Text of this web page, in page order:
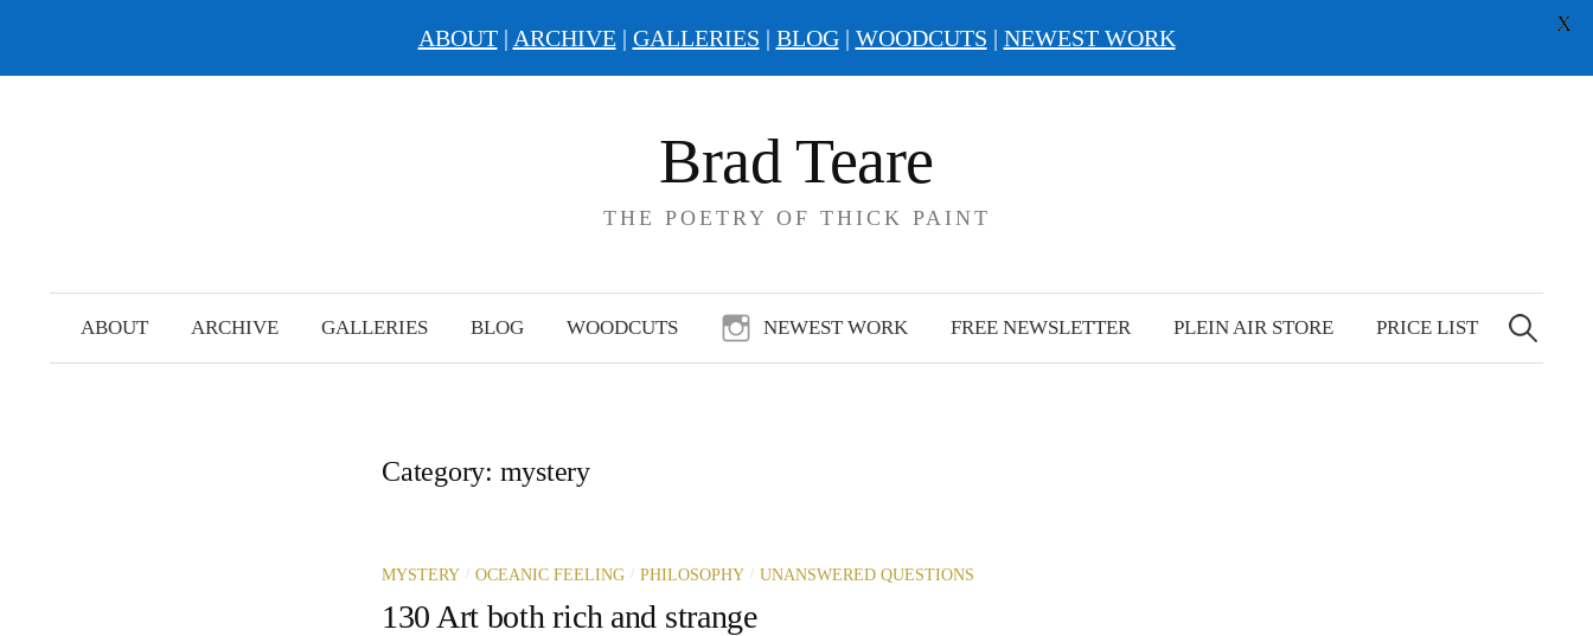
Brad Teare
THE POETRY OF THICK PAINT
ABOUT ARCHIVE GALLERIES BLOG WOODCUTS NEWEST WORK FREE NEWSLETTER PLEIN AIR STORE PRICE LIST
Search
for:
Category: mystery
MYSTERY / OCEANIC FEELING / PHILOSOPHY / UNANSWERED QUESTIONS
130 Art both rich and strange
ABOUT| ARCHIVE| GALLERIES | BLOG| WOODCUTS | NEWEST WORK
X